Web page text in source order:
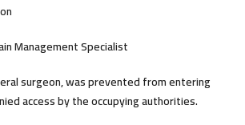
Management Specialist
surgeon, was prevented from entering
access by the occupying authorities.